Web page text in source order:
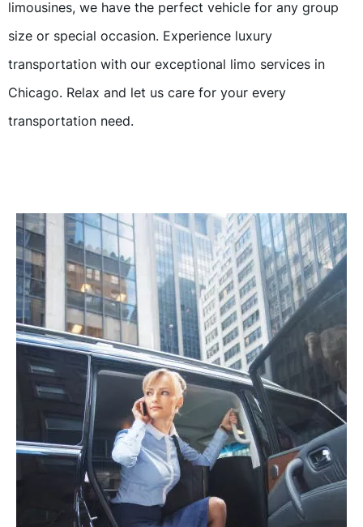
limousines, we have the perfect vehicle for any group
size or special occasion. Experience luxury
transportation with our exceptional limo services in
Chicago. Relax and let us care for your every
transportation need.